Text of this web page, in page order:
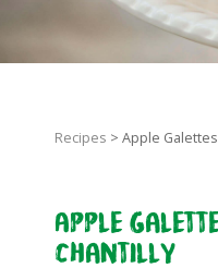
Recipes > Apple
Apple
Chantilly